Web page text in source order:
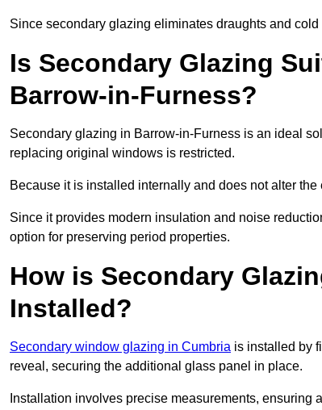
Since secondary glazing eliminates draughts and
Is Secondary Glazing
Barrow-in-Furness?
Secondary glazing in Barrow-in-Furness is an ideal
replacing original windows is restricted.
Because it is installed internally and does not alter
Since it provides modern insulation and noise
option for preserving period properties.
How is Secondary
Installed?
Secondary window glazing in Cumbria is installed by
reveal, securing the additional glass panel in place.
Installation involves precise measurements, ensuring